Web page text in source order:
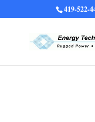
Warning: Trying to access
/home/ruggedups/
children-engine/
419-522-